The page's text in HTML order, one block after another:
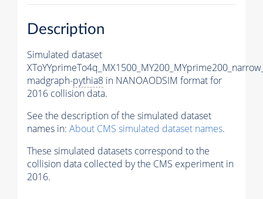
Description
Simulated dataset
madgraph-pythia8 in NANOAODSIM format for
2016 collision data.
See the description of the simulated dataset
names in: About CMS simulated dataset names.
These simulated datasets correspond to the
collision data collected by the CMS experiment in
2016.